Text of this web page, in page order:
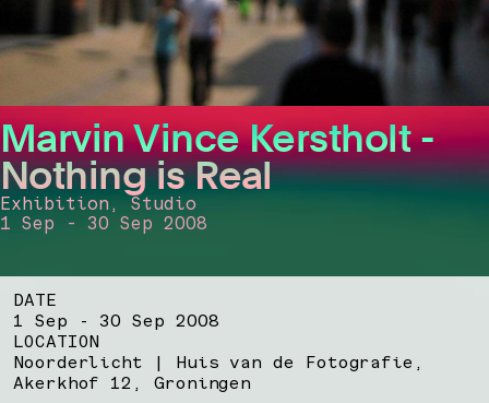
Marvin Vince Kerstholt -
Nothing is Real
Exhibition, Studio
1 Sep - 30 Sep 2008
DATE
1 Sep - 30 Sep 2008
LOCATION
Noorderlicht | Huis van de Fotografie,
Akerkhof 12, Groningen